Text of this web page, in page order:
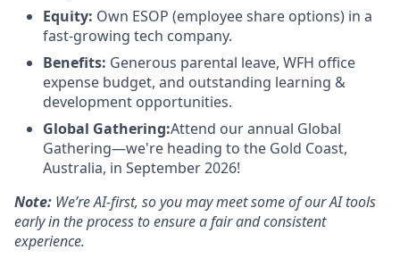
Equity: Own ESOP (employee share options) in a
fast-growing tech company.
Benefits: Generous parental leave, WFH office
expense budget, and outstanding learning &
development opportunities.
Global Gathering:Attend our annual Global
Gathering—we're heading to the Gold Coast,
Australia, in September 2026!
Note: We’re AI-first, so you may meet some of our AI tools
early in the process to ensure a fair and consistent
experience.